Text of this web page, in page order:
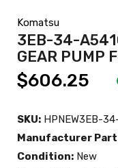
Komatsu
3EB-34-
GEAR PUMP
$606.25
SKU: HPNEW3EB-
Manufacturer
Condition: New